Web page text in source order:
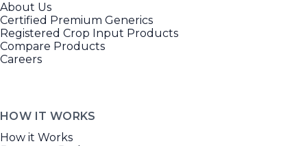
About Us
Certified Premium Generics
Registered Crop Input Products
Compare Products
Careers
HOW IT WORKS
How it Works